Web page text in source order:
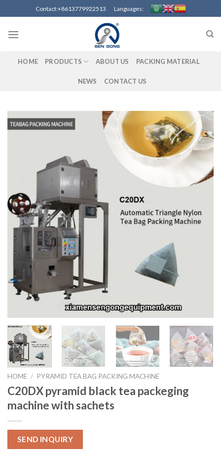
to
content
Contact:+8613779922513 Languages:
HOME PRODUCTS ABOUT US PACKING MATERIAL
NEWS CONTACT US
HOME / PYRAMID TEA BAG PACKING MACHINE
C20DX pyramid black tea packeging
machine with sachets
SEND INQUIRY